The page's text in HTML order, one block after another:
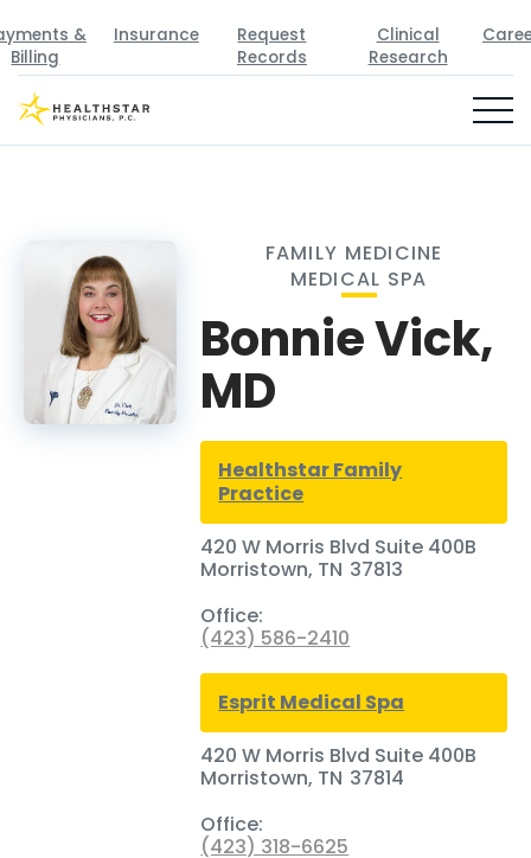
&
Billing
Insurance
Request
Records
Clinical
Research
FAMILY MEDICINE
MEDICAL SPA
Bonnie Vick,
MD
Healthstar Family
Practice
420 W Morris Blvd Suite 400B
Morristown, TN 37813
Office:
(423) 586-2410
Esprit Medical Spa
420 W Morris Blvd Suite 400B
Morristown, TN 37814
Office:
(423) 318-6625